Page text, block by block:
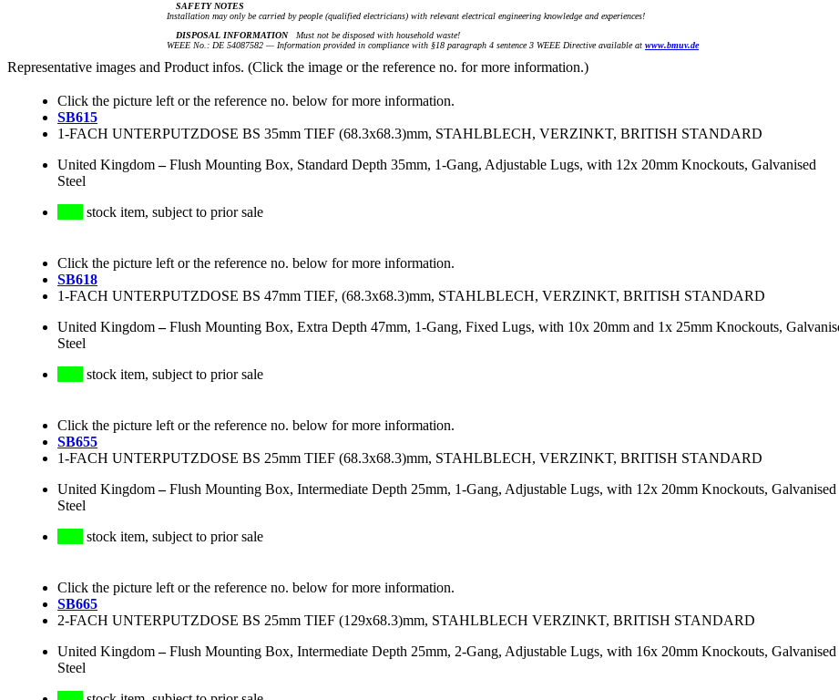
SAFETY NOTES
Installation may only be carried by people (qualified electricians) with relevant electrical engineering knowledge and experiences!
DISPOSAL INFORMATIONMust not be disposed with household waste!
WEEE No.: DE 54087582 — Information provided in compliance with §18 paragraph 4 sentence 3 WEEE Directive available at www.bmuv.de
Representative images and Product infos. (Click the image or the reference no. for more information.)
Click the picture left or the reference no. below for more information.
SB615
1-FACH UNTERPUTZDOSE BS 35mm TIEF (68.3x68.3)mm, STAHLBLECH, VERZINKT, BRITISH STANDARD
United Kingdom–Flush Mounting Box, Standard Depth 35mm, 1-Gang, Adjustable Lugs, with 12x 20mm Knockouts, Galvanised
Steel
stock item, subject to prior sale
Click the picture left or the reference no. below for more information.
SB618
1-FACH UNTERPUTZDOSE BS 47mm TIEF, (68.3x68.3)mm, STAHLBLECH, VERZINKT, BRITISH STANDARD
United Kingdom–Flush Mounting Box, Extra Depth 47mm, 1-Gang, Fixed Lugs, with 10x 20mm and 1x 25mm Knockouts,
Steel
stock item, subject to prior sale
Click the picture left or the reference no. below for more information.
SB655
1-FACH UNTERPUTZDOSE BS 25mm TIEF (68.3x68.3)mm, STAHLBLECH, VERZINKT, BRITISH STANDARD
United Kingdom–Flush Mounting Box, Intermediate Depth 25mm, 1-Gang, Adjustable Lugs, with 12x 20mm Knockouts, Galvanised
Steel
stock item, subject to prior sale
Click the picture left or the reference no. below for more information.
SB665
2-FACH UNTERPUTZDOSE BS 25mm TIEF (129x68.3)mm, STAHLBLECH VERZINKT, BRITISH STANDARD
United Kingdom–Flush Mounting Box, Intermediate Depth 25mm, 2-Gang, Adjustable Lugs, with 16x 20mm Knockouts, Galvanised
Steel